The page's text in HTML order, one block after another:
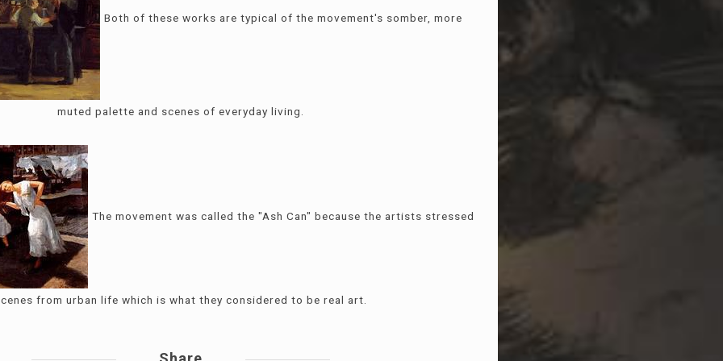
Both of these works are typical of the movement's somber, more
muted palette and scenes of everyday living.
The movement was called the "Ash Can" because the artists stressed
from urban life which is what they considered to be real art.